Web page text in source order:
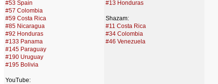
#53 Spain
#57 Colombia
#59 Costa Rica
#85 Nicaragua
#92 Honduras
#133 Panama
#145 Paraguay
#190 Uruguay
#195 Bolivia
YouTube:
#13 Honduras
Shazam:
#11 Costa Rica
#34 Colombia
#46 Venezuela